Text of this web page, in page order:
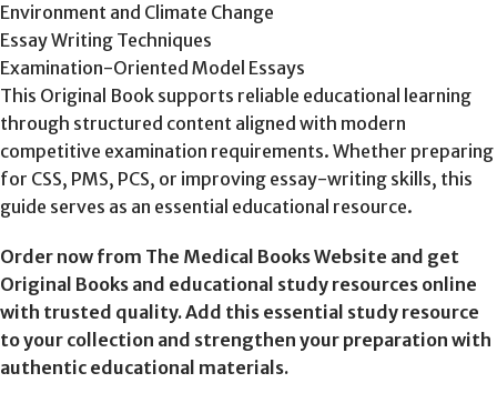
Environment and Climate Change
Essay Writing Techniques
Examination-Oriented Model Essays
This Original Book supports reliable educational learning
through structured content aligned with modern
competitive examination requirements. Whether preparing
for CSS, PMS, PCS, or improving essay-writing skills, this
guide serves as an essential educational resource.
Order now from The Medical Books Website and get
Original Books and educational study resources online
with trusted quality. Add this essential study resource
to your collection and strengthen your preparation with
authentic educational materials.